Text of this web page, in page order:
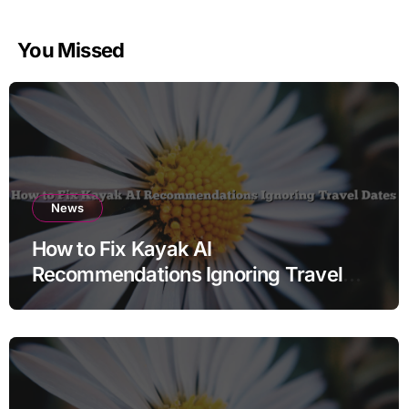
You Missed
News
How to Fix Kayak AI
Recommendations Ignoring Travel
Dates